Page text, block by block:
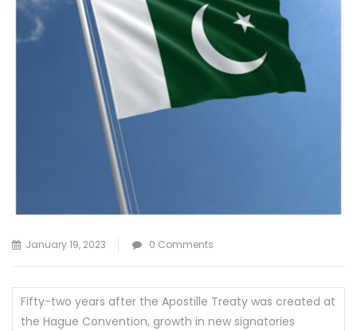
January 19, 2023 0 Comments
Fifty-two years after the Apostille Treaty was created at
the Hague Convention, growth in new signatories